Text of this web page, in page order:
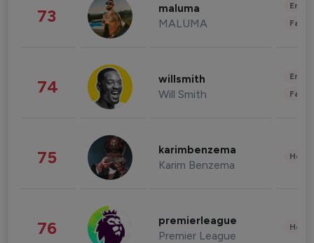
73 maluma
MALUMA
74 willsmith
Will Smith
75 karimbenzema
Karim Benzema
76 premierleague
Premier League